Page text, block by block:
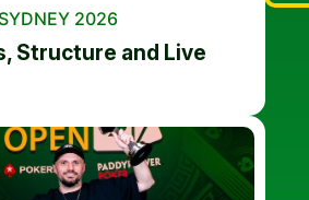
2026
Structure and Live